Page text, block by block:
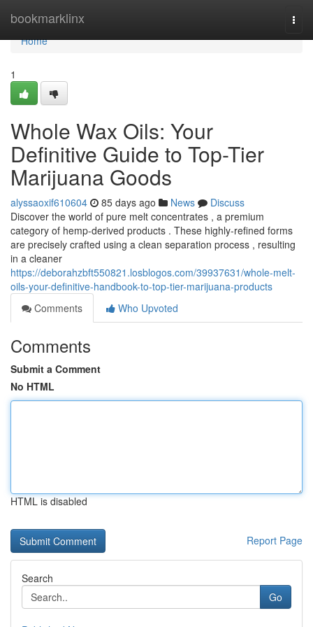
bookmarklinx
Home
Home
1
Whole Wax Oils: Your
Definitive Guide to Top-Tier
Marijuana Goods
alyssaoxif610604 85 days ago News
Discuss
Discover the world of pure melt concentrates , a premium
category of hemp-derived products . These highly-refined forms
are precisely crafted using a clean separation process , resulting
in a cleaner
https://deborahzbft550821.losblogos.com/39937631/whole-melt-
oils-your-definitive-handbook-to-top-tier-marijuana-products
Comments
Who Upvoted
Comments
Submit a Comment
No HTML
HTML is disabled
Report Page
Search
Go